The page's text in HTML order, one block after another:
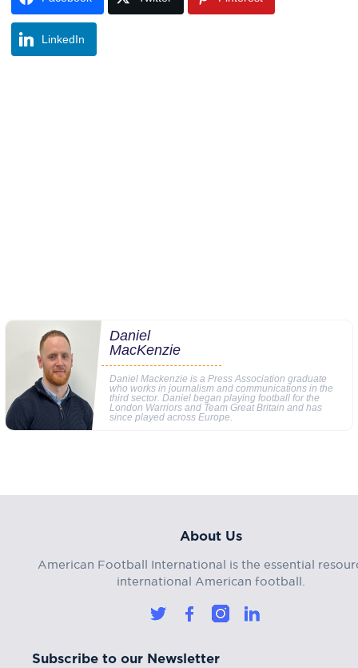
LinkedIn
Daniel
MacKenzie
Daniel Mackenzie is a Press Association graduate
who works in journalism and communications in the
third sector. Daniel began playing football for the
London Warriors and Team Great Britain and has
since played across Europe.
About Us
American Football International is the essential
international American football.
Subscribe to our Newsletter